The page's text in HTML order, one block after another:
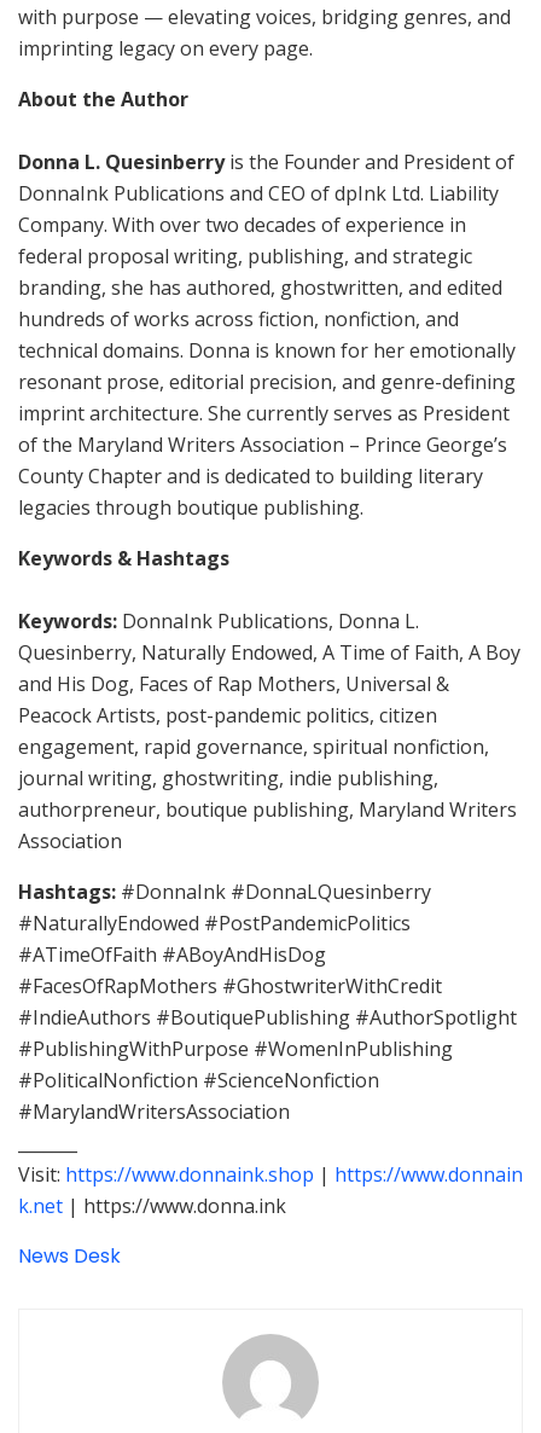
with purpose — elevating voices, bridging genres, and
imprinting legacy on every page.
About the Author
Donna L. Quesinberryis the Founder and President of
DonnaInk Publications and CEO of dpInk Ltd. Liability
Company. With over two decades of experience in
federal proposal writing, publishing, and strategic
branding, she has authored, ghostwritten, and edited
hundreds of works across fiction, nonfiction, and
technical domains. Donna is known for her emotionally
resonant prose, editorial precision, and genre-defining
imprint architecture. She currently serves as President
of the Maryland Writers Association – Prince George’s
County Chapter and is dedicated to building literary
legacies through boutique publishing.
Keywords & Hashtags
Keywords: DonnaInk Publications, Donna L.
Quesinberry, Naturally Endowed, A Time of Faith, A Boy
and His Dog, Faces of Rap Mothers, Universal &
Peacock Artists, post-pandemic politics, citizen
engagement, rapid governance, spiritual nonfiction,
journal writing, ghostwriting, indie publishing,
authorpreneur, boutique publishing, Maryland Writers
Association
Hashtags: #DonnaInk #DonnaLQuesinberry
#NaturallyEndowed #PostPandemicPolitics
#ATimeOfFaith #ABoyAndHisDog
#FacesOfRapMothers #GhostwriterWithCredit
#IndieAuthors #BoutiquePublishing #AuthorSpotlight
#PublishingWithPurpose #WomenInPublishing
#PoliticalNonfiction #ScienceNonfiction
#MarylandWritersAssociation
Visit: https://www.donnaink.shop | https://www.donnain
k.net | https://www.donna.ink
News Desk